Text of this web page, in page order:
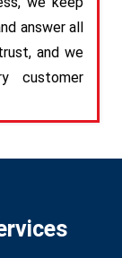
answer all
and we
customer